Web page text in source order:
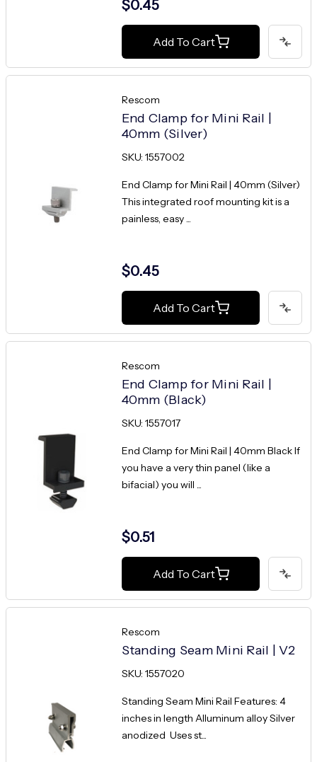
$0.45
Add To Cart
Rescom
End Clamp for Mini Rail |
40mm (Silver)
SKU: 1557002
End Clamp for Mini Rail | 40mm (Silver)
This integrated roof mounting kit is a
painless, easy ...
$0.45
Add To Cart
Rescom
End Clamp for Mini Rail |
40mm (Black)
SKU: 1557017
End Clamp for Mini Rail | 40mm Black If
you have a very thin panel (like a
bifacial) you will ...
$0.51
Add To Cart
Rescom
Standing Seam Mini Rail | V2
SKU: 1557020
Standing Seam Mini Rail Features: 4
inches in length Alluminum alloy Silver
anodized Uses st...